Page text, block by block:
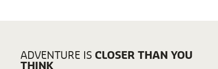
ADVENTURE IS CLOSER THAN YOU
THINK